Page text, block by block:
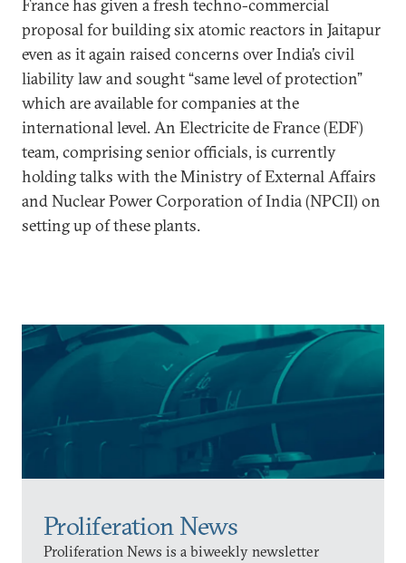
Proliferation News
Proliferation News is a biweekly newsletter
France has given a fresh techno-commercial
proposal for building six atomic reactors in Jaitapur
even as it again raised concerns over India’s civil
liability law and sought “same level of protection”
which are available for companies at the
international level. An Electricite de France (EDF)
team, comprising senior officials, is currently
holding talks with the Ministry of External Affairs
and Nuclear Power Corporation of India (NPCIl) on
setting up of these plants.